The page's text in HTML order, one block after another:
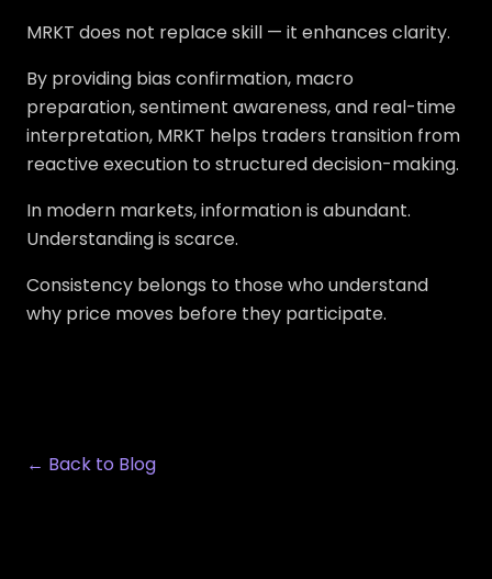
MRKT does not replace skill — it enhances clarity.
By providing bias confirmation, macro
preparation, sentiment awareness, and real-time
interpretation, MRKT helps traders transition from
reactive execution to structured decision-making.
In modern markets, information is abundant.
Understanding is scarce.
Consistency belongs to those who understand
why price moves before they participate.
← Back to Blog